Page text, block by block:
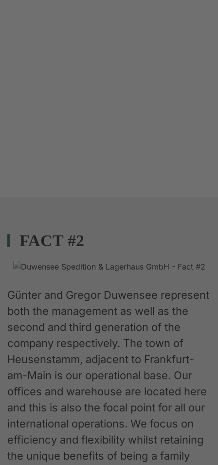
FACT #2
Günter and Gregor Duwensee represent
both the management as well as the
second and third generation of the
company respectively. The town of
Heusenstamm, adjacent to Frankfurt-
am-Main is our operational base. Our
offices and warehouse are located here
and this is also the focal point for all our
international operations. We focus on
efficiency and flexibility whilst retaining
the unique benefits of being a family